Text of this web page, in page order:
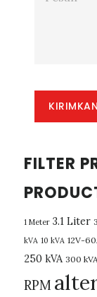
FILTER
1 Meter 3.1 Liter
kVA 10 kVA 12V-
250 kVA 300
RPM